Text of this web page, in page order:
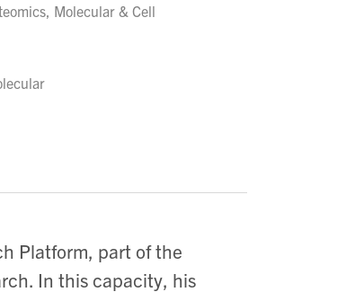
Molecular & Cell
Platform, part of the
In this capacity, his